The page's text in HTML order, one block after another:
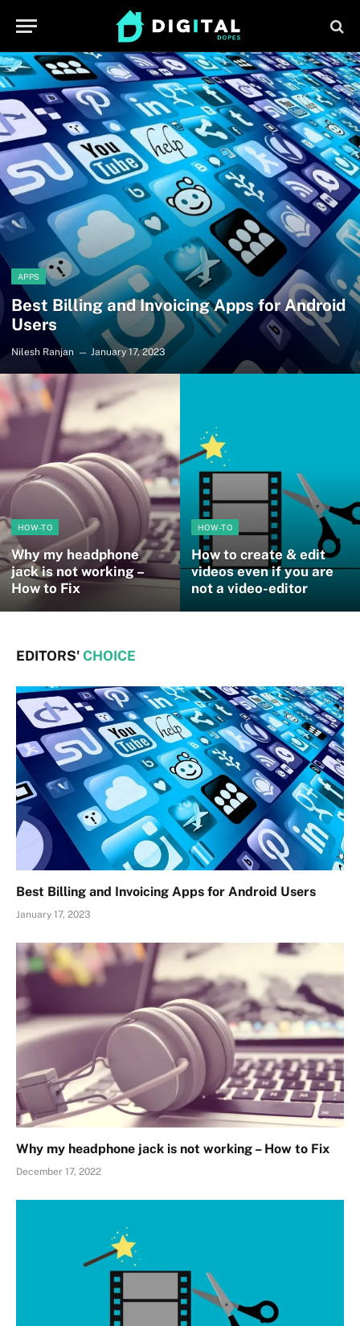
APPS
Best Billing and Invoicing Apps for Android
Users
Nilesh Ranjan January 17, 2023
HOW-TO
Why my headphone
jack is not working –
How to Fix
HOW-TO
How to create & edit
videos even if you are
not a video-editor
EDITORS' CHOICE
Best Billing and Invoicing Apps for Android Users
January 17, 2023
Why my headphone jack is not working – How to Fix
December 17, 2022